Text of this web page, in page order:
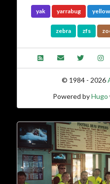
yak yarrabug yellow
zebra zfs
© 1984 - 2026
Powered byHugo